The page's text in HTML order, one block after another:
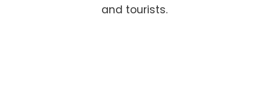
and tourists.